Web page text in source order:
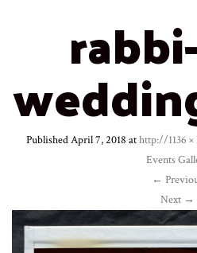
PublishedApril 7, 2018 athttp://1136
Events
←
Next →